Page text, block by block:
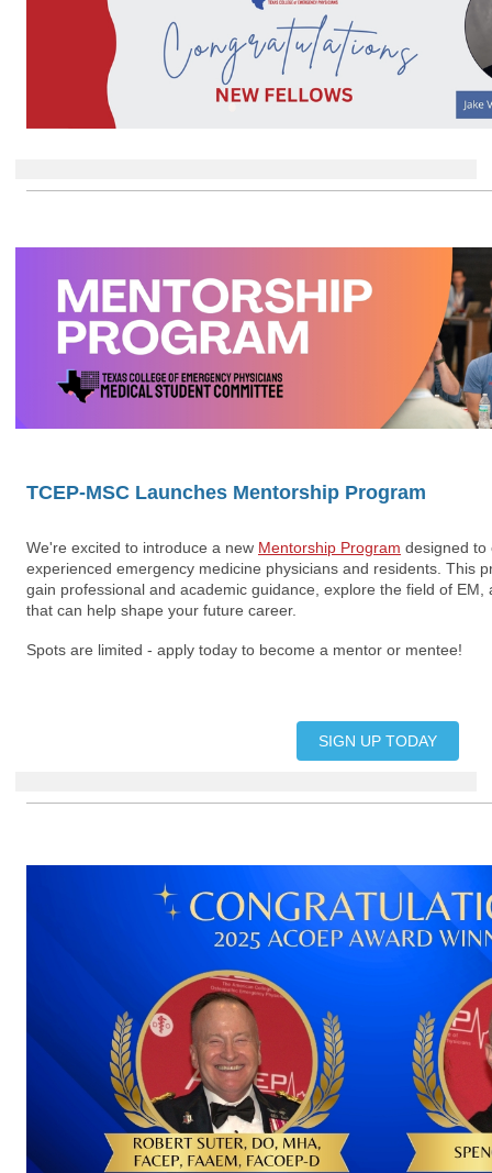
TCEP-MSC Launches Mentorship Program
We're excited to introduce a new Mentorship Program designed to
experienced emergency medicine physicians and residents. This
gain professional and academic guidance, explore the field of
that can help shape your future career.
Spots are limited - apply today to become a mentor or mentee!
SIGN UP TODAY